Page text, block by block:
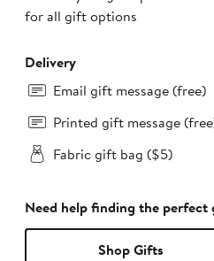
for all gift options
Delivery
Email gift message (free)
Printed gift message
Fabric gift bag ($5)
Need help finding the perfect
Shop Gifts